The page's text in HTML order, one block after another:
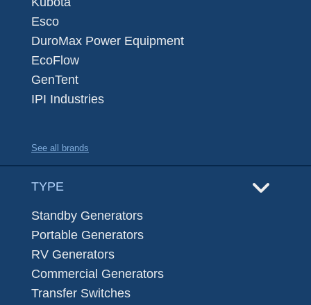
Esco
DuroMax Power Equipment
EcoFlow
GenTent
IPI Industries
See all brands
TYPE
Standby Generators
Portable Generators
RV Generators
Commercial Generators
Transfer Switches